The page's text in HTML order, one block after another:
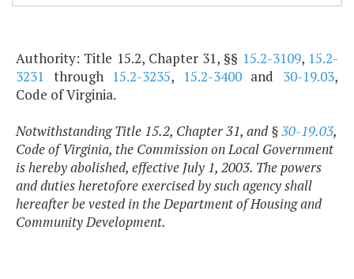
Authority: Title 15.2, Chapter 31, §§ 15.2-3109, 15.2-
3231 through 15.2-3235, 15.2-3400and 30-19.03,
Code of Virginia.
Notwithstanding Title 15.2, Chapter 31, and §30-19.03,
Code of Virginia, the Commission on Local Government
is hereby abolished, effective July 1, 2003. The powers
and duties heretofore exercised by such agency shall
hereafter be vested in the Department of Housing and
Community Development.